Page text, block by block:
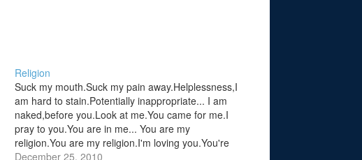
Religion
Suck my mouth.Suck my pain away.Helplessness,I
am hard to stain.Potentially inappropriate... I am
naked,before you.Look at me.You came for me.I
pray to you.You are in me... You are my
religion.You are my religion.I'm loving you.You're
loving me.You are my religion.You are my
December 25, 2010